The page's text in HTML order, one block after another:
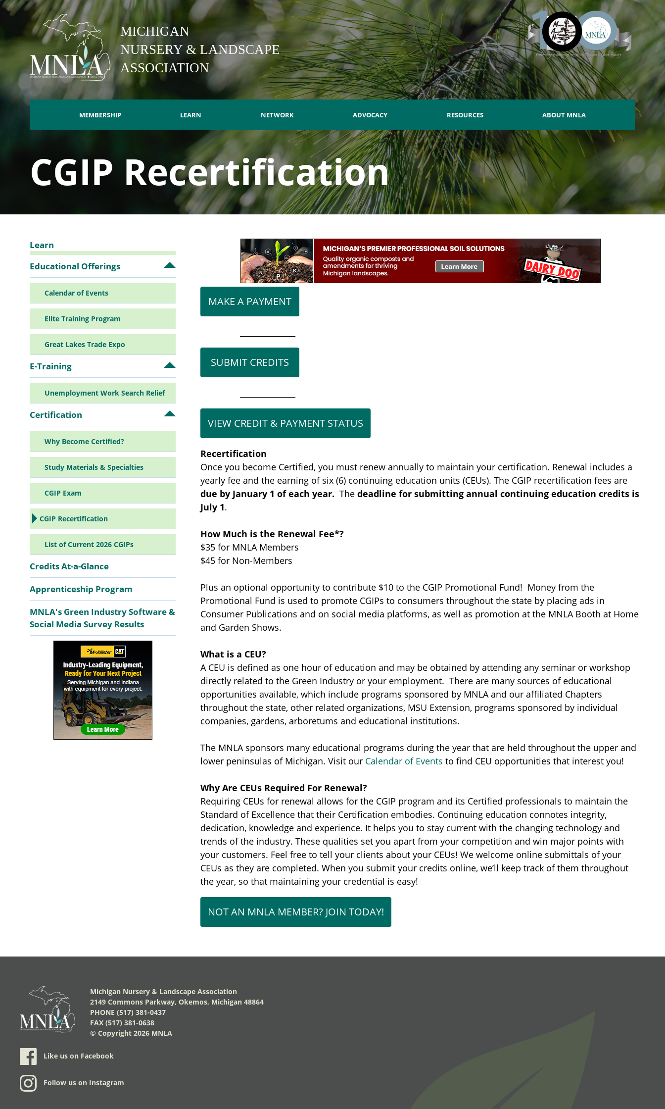
Skip
content
MICHIGAN
NURSERY & LANDSCAPE
ASSOCIATION
Main
navigation
MEMBERSHIP LEARN NETWORK ADVOCACY RESOURCES ABOUT MNLA
CGIP Recertification
MAKE A PAYMENT
SUBMIT CREDITS
VIEW CREDIT & PAYMENT STATUS
Recertification
Once you become Certified, you must renew annually to maintain your certification. Renewal includes a
yearly fee and the earning of six (6) continuing education units (CEUs). The CGIP recertification fees are
due by January 1 of each year. Thedeadline for submitting annual continuing education credits is
July 1.
How Much is the Renewal Fee*?
$35 for MNLA Members
$45 for Non-Members
Plus an optional opportunity to contribute $10 to the CGIP Promotional Fund! Money from the
Promotional Fund is used to promote CGIPs to consumers throughout the state by placing ads in
Consumer Publications and on social media platforms, as well as promotion at the MNLA Booth at Home
and Garden Shows.
What is a CEU?
A CEU is defined as one hour of education and may be obtained by attending any seminar or workshop
directly related to the Green Industry or your employment. There are many sources of educational
opportunities available, which include programs sponsored by MNLA and our affiliated Chapters
throughout the state, other related organizations, MSU Extension, programs sponsored by individual
companies, gardens, arboretums and educational institutions.
The MNLA sponsors many educational programs during the year that are held throughout the upper and
lower peninsulas of Michigan. Visit our Calendar of Events to find CEU opportunities that interest you!
Why Are CEUs Required For Renewal?
Requiring CEUs for renewal allows for the CGIP program and its Certified professionals to maintain the
Standard of Excellence that their Certification embodies. Continuing education connotes integrity,
dedication, knowledge and experience. It helps you to stay current with the changing technology and
trends of the industry. These qualities set you apart from your competition and win major points with
your customers. Feel free to tell your clients about your CEUs! We welcome online submittals of your
CEUs as they are completed. When you submit your credits online, we’ll keep track of them throughout
the year, so that maintaining your credential is easy!
NOT AN MNLA MEMBER? JOIN TODAY!
Sidebar
Navigation
Learn
Educational Offerings
Open
Educational
Offerings
submenu
Calendar of Events
Elite Training Program
Great Lakes Trade Expo
E-Training
Open
E-
Unemployment Work Search Relief
Certification
Open
Certification
submenu
Why Become Certified?
Study Materials & Specialties
CGIP Exam
CGIP Recertification
List of Current 2026 CGIPs
Credits At-a-Glance
Apprenticeship Program
MNLA's Green Industry Software &
Social Media Survey Results
Michigan Nursery & Landscape Association
2149 Commons Parkway, Okemos, Michigan 48864
PHONE (517) 381-0437
FAX (517) 381-0638
© Copyright 2026 MNLA
Like us on Facebook
Follow us on Instagram